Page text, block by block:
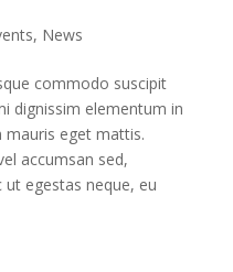
, News
commodo suscipit
dignissim elementum in
mauris eget mattis.
accumsan sed,
egestas neque, eu